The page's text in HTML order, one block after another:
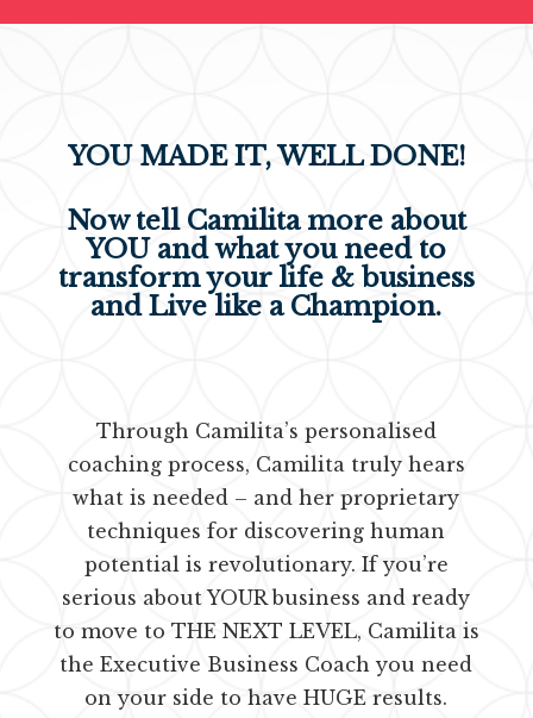
YOU MADE IT, WELL DONE!
Now tell Camilita more about
YOU and what you needto
transform your life & business
and Live like a Champion.
Through Camilita’s personalised
coaching process, Camilita truly hears
what is needed – and her proprietary
techniques for discovering human
potential is revolutionary. If you’re
serious about YOUR business and ready
to move to THE NEXT LEVEL, Camilita is
the Executive Business Coach you need
on your side to have HUGE results.